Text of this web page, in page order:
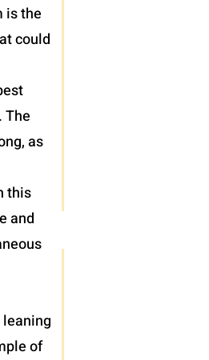
is the
could
The
as
this
and
of